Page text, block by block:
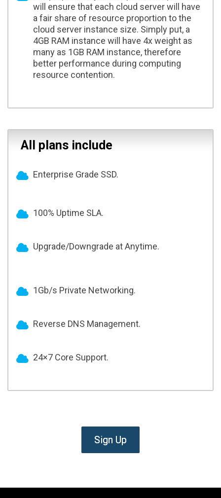
will ensure that each cloud server will have
a fair share of resource proportion to the
cloud server instance size. Simply put, a
4GB RAM instance will have 4x weight as
many as 1GB RAM instance, therefore
better performance during computing
resource contention.
All plans include
Enterprise Grade SSD.
100% Uptime SLA.
Upgrade/Downgrade at Anytime.
1Gb/s Private Networking.
Reverse DNS Management.
24×7 Core Support.
Sign Up